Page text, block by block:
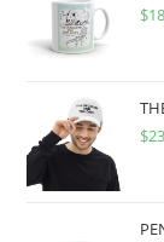
$
$